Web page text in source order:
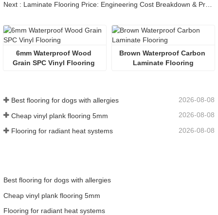
6mm Waterproof Wood
Brown Waterproof Carbon
Laminate Flooring
Best flooring for dogs with allergies 2026-08-08
Cheap vinyl plank flooring 5mm 2026-08-08
Flooring for radiant heat systems 2026-08-08
Best flooring for dogs with allergies
Cheap vinyl plank flooring 5mm
Flooring for radiant heat systems